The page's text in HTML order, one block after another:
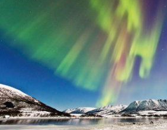
Norway